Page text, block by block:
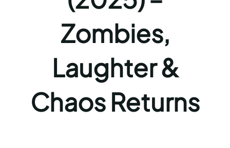
Zombies,
Laughter &
Chaos Returns